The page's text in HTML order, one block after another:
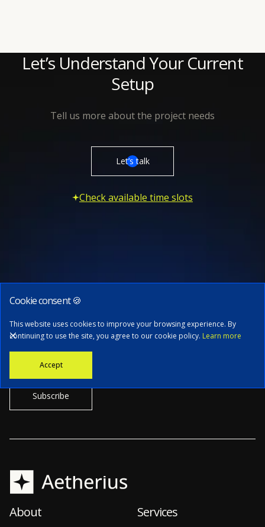
Let’s Understand Your Current
Setup
Tell us more about the project needs
Let’s talk
Check available time slots
Subscribe to our newsletter
Stay informed with the latest news, tech updates, and insights from
About Services
Cookie consent 🍪
This website uses cookies to improve your browsing experience. By
continuing to use the site, you agree to our cookie policy. Learn more
Accept